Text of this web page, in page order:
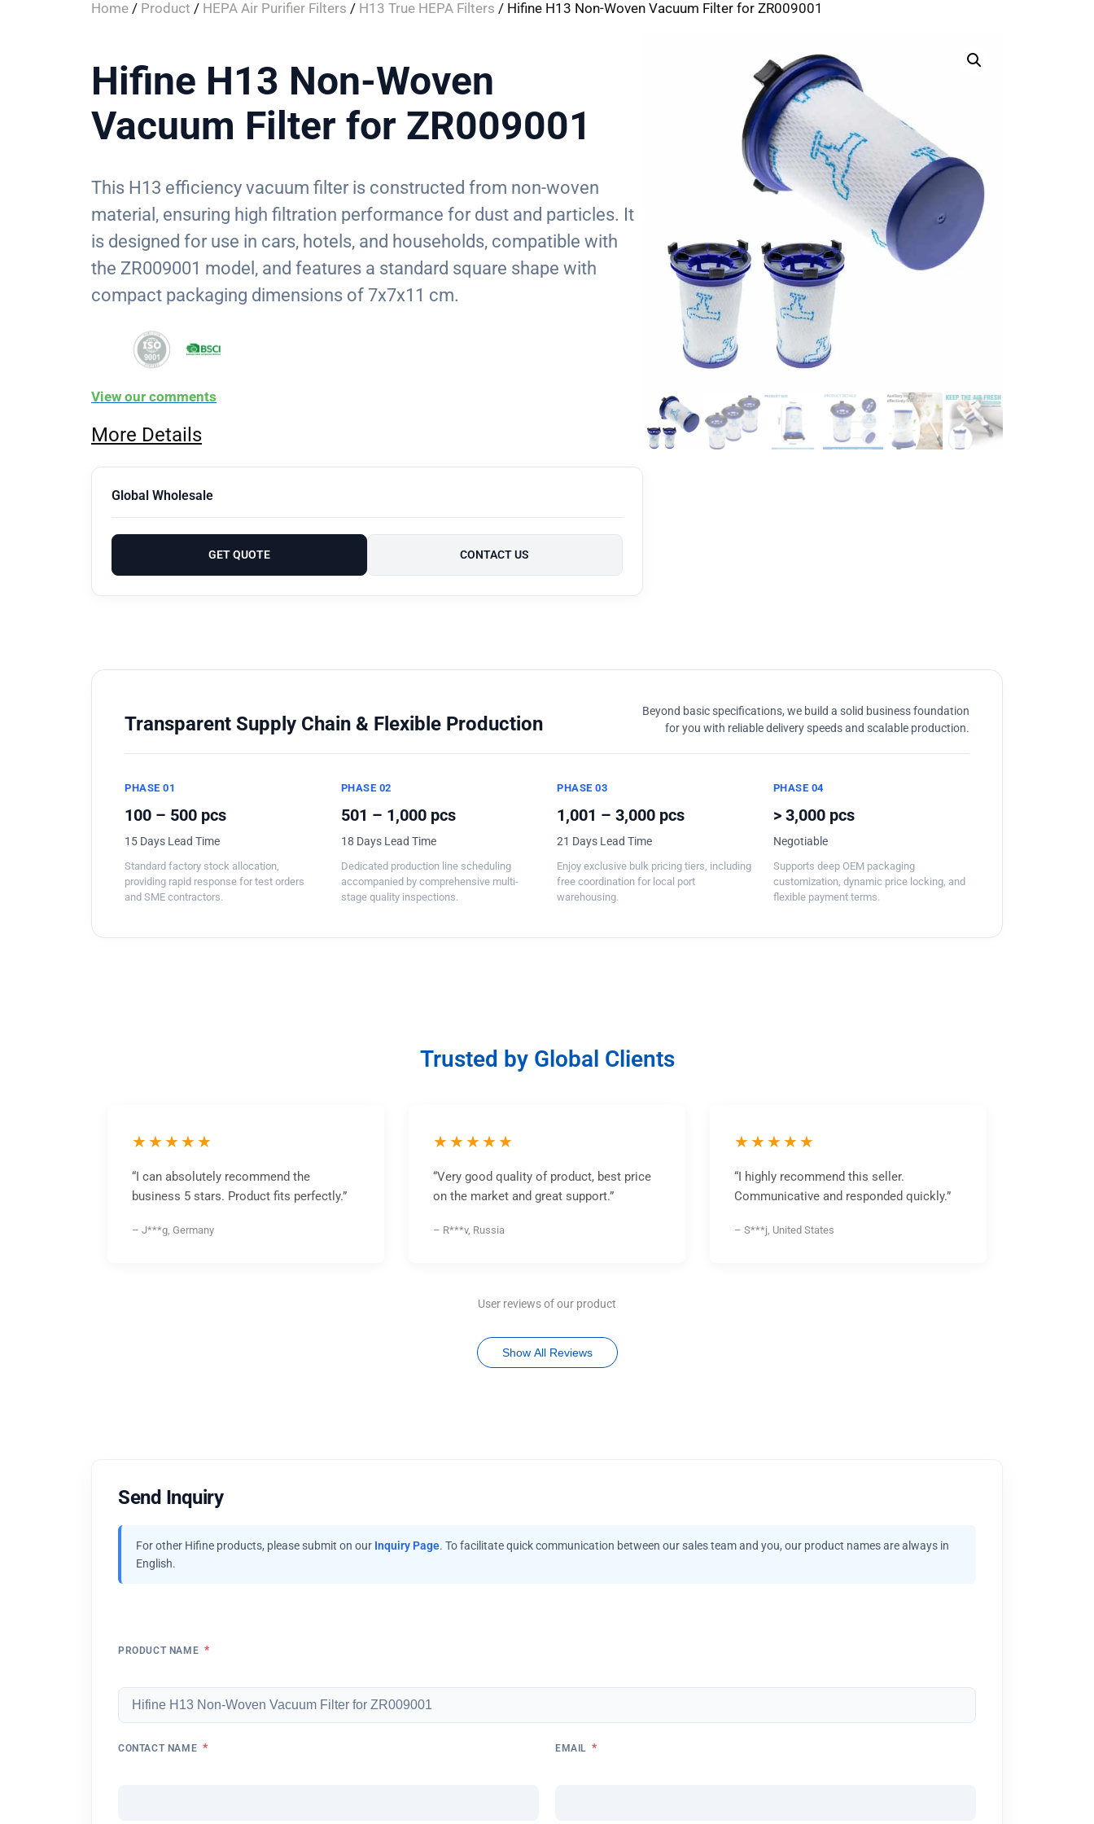
Home / Product / HEPA Air Purifier Filters / H13 True HEPA Filters / Hifine H13 Non-Woven Vacuum Filter for ZR009001
Hifine H13 Non-Woven
Vacuum Filter for ZR009001
This H13 efficiency vacuum filter is constructed from non-woven
material, ensuring high filtration performance for dust and particles. It
is designed for use in cars, hotels, and households, compatible with
the ZR009001 model, and features a standard square shape with
compact packaging dimensions of 7x7x11 cm.
View our comments
More Details
Global Wholesale
GET QUOTE CONTACT US
Transparent Supply Chain & Flexible Production
Beyond basic specifications, we build a solid business foundation
for you with reliable delivery speeds and scalable production.
PHASE 01
100 – 500 pcs
15 Days Lead Time
Standard factory stock allocation,
providing rapid response for test orders
and SME contractors.
PHASE 02
501 – 1,000 pcs
18 Days Lead Time
Dedicated production line scheduling
accompanied by comprehensive multi-
stage quality inspections.
PHASE 03
1,001 – 3,000 pcs
21 Days Lead Time
Enjoy exclusive bulk pricing tiers, including
free coordination for local port
warehousing.
PHASE 04
> 3,000 pcs
Negotiable
Supports deep OEM packaging
customization, dynamic price locking, and
flexible payment terms.
Trusted by Global Clients
★★★★★
“I can absolutely recommend the
business 5 stars. Product fits perfectly.”
– J***g, Germany
★★★★★
“Very good quality of product, best price
on the market and great support.”
– R***v, Russia
★★★★★
“I highly recommend this seller.
Communicative and responded quickly.”
– S***j, United States
User reviews of our product
Show All Reviews
Send Inquiry
For other Hifine products, please submit on our Inquiry Page. To facilitate quick communication between our sales team and you, our product names are always in
English.
PRODUCT NAME *
CONTACT NAME * EMAIL *